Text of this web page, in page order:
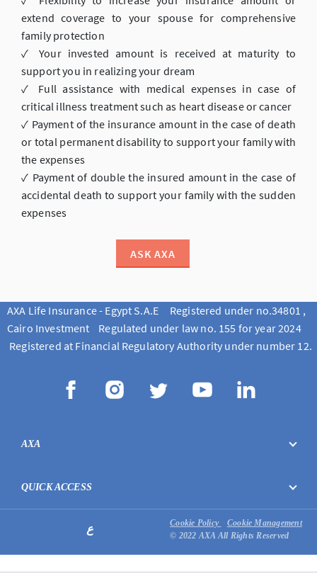
extend coverage to your spouse for comprehensive
family protection
✓ Your invested amount is received at maturity to
support you in realizing your dream
✓ Full assistance with medical expenses in case of
critical illness treatment such as heart disease or cancer
✓ Payment of the insurance amount in the case of death
or total permanent disability to support your family with
the expenses
✓ Payment of double the insured amount in the case of
accidental death to support your family with the sudden
expenses
ASK AXA
AXA Life Insurance - Egypt S.A.E Registered under no.34801 ,
Cairo Investment Regulated under law no. 155 for year 2024
Registered at Financial Regulatory Authority under number 12.
AXA
QUICK ACCESS
Cookie Policy
Cookie Management
© 2022 AXA All Rights Reserved